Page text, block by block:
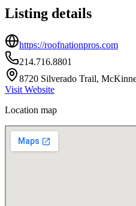
Listing details
https://roofnationpros.com
214.716.8801
8720 Silverado Trail,
Visit Website
Location map